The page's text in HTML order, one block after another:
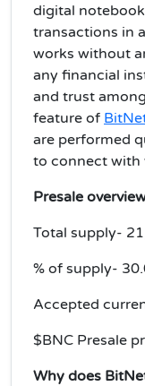
digital
transactions in
works without
any financial
and trust
feature of
are performed
to connect with
Presale
Total supply-
% of supply-
Accepted
$BNC Presale
Why does